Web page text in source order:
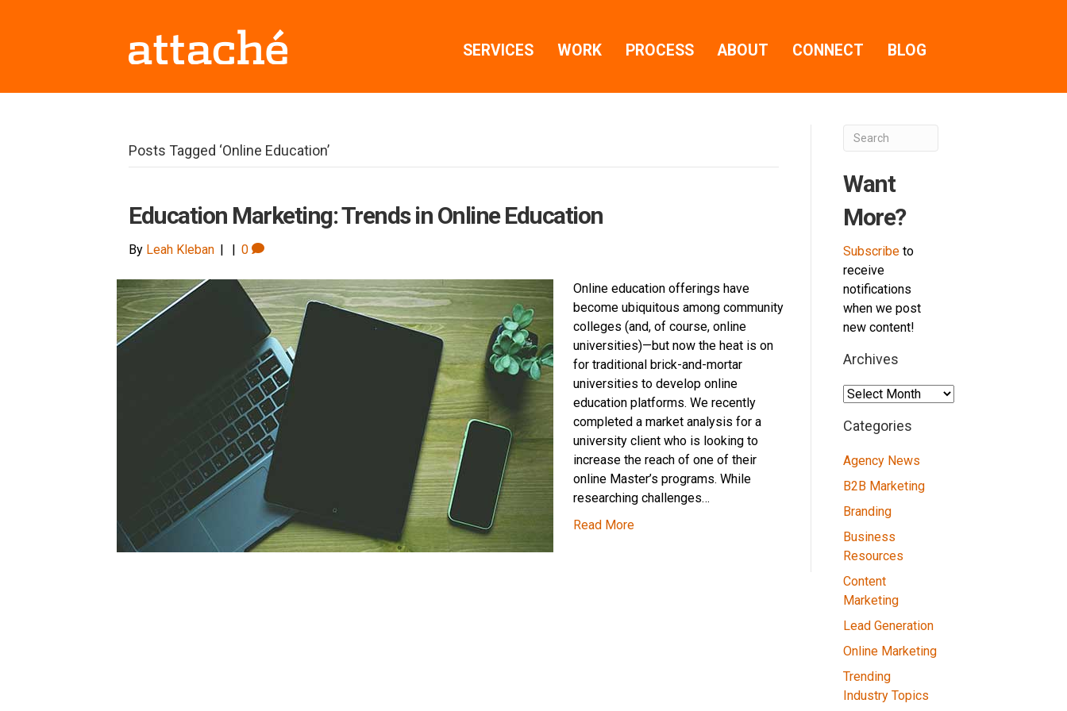
SERVICES WORK PROCESS ABOUT CONNECT BLOG
Posts Tagged ‘Online Education’
Education Marketing: Trends in Online Education
By Leah Kleban | | 0
Online education offerings have
become ubiquitous among community
colleges (and, of course, online
universities)—but now the heat is on
for traditional brick-and-mortar
universities to develop online
education platforms. We recently
completed a market analysis for a
university client who is looking to
increase the reach of one of their
online Master’s programs. While
researching challenges…
Read More
Want
More?
Subscribe to
receive
notifications
when we post
new content!
Archives
Archives
Categories
Agency News
B2B Marketing
Branding
Business
Resources
Content
Marketing
Lead Generation
Online Marketing
Trending
Industry Topics